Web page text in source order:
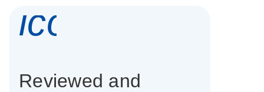
Reviewed and